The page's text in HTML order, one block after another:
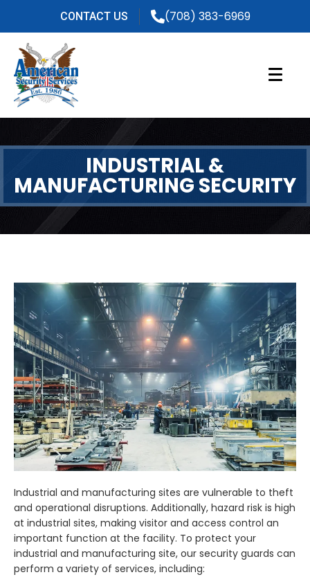
CONTACT US (708) 383-6969
INDUSTRIAL &
MANUFACTURING SECURITY
Industrial and manufacturing sites are vulnerable to theft
and operational disruptions. Additionally, hazard risk is high
at industrial sites, making visitor and access control an
important function at the facility. To protect your
industrial and manufacturing site, our security guards can
perform a variety of services, including: